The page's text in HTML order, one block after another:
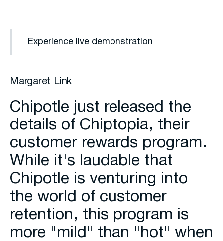
Experience live demonstration
Margaret Link
Chipotle just released the
details of Chiptopia, their
customer rewards program.
While it's laudable that
Chipotle is venturing into
the world of customer
retention, this program is
more "mild" than "hot" when